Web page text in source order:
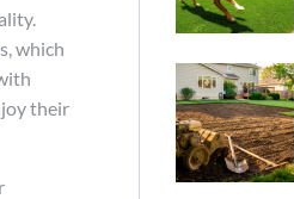
which
their